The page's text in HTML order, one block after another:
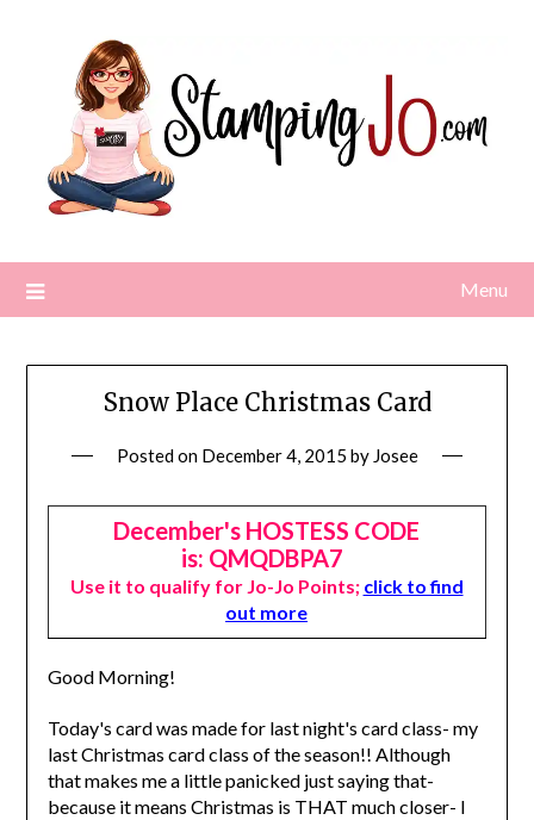
Menu
Snow Place Christmas Card
Posted on December 4, 2015 by Josee
December's HOSTESS CODE
is: QMQDBPA7
Use it to qualify for Jo-Jo Points; click to find
out more
Good Morning!
Today's card was made for last night's card class- my
last Christmas card class of the season!! Although
that makes me a little panicked just saying that-
because it means Christmas is THAT much closer- I